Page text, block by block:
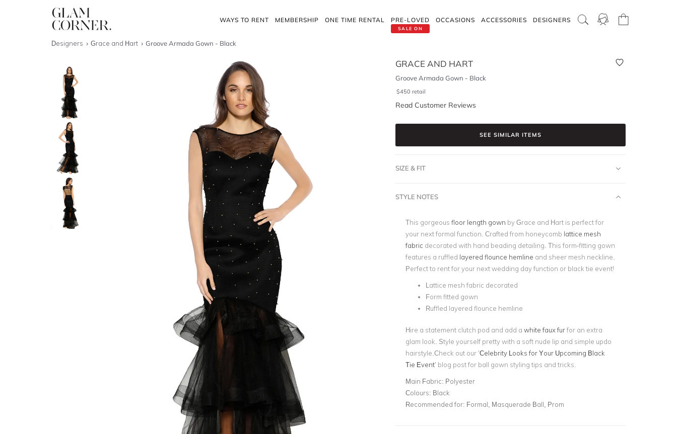
WAYS TO RENT MEMBERSHIP ONE TIME RENTAL
SALE ON
PRE-LOVED OCCASIONS ACCESSORIES DESIGNERS
Designers Grace and Hart Groove Armada Gown - Black
GRACE AND HART
Groove Armada Gown - Black
$450 retail
Read Customer Reviews
SEE SIMILAR ITEMS
SIZE & FIT
STYLE NOTES
This gorgeous floor length gown by Grace and Hart is perfect for
your next formal function. Crafted from honeycomb lattice mesh
fabric decorated with hand beading detailing. This form-fitting gown
features a ruffled layered flounce hemline and sheer mesh neckline.
Perfect to rent for your nextwedding day function or black tie event!
Lattice mesh fabric decorated
Form fitted gown
Ruffled layered flounce hemline
Hire a statement clutch pod and add a white faux furfor an extra
glam look. Style yourself pretty with a soft nude lip and simple updo
hairstyle.Check out our ’Celebrity Looks for Your Upcoming Black
Tie Event’ blog post for ball gown styling tips and tricks.
Main Fabric: Polyester
Colours: Black
Recommended for: Formal, Masquerade Ball, Prom